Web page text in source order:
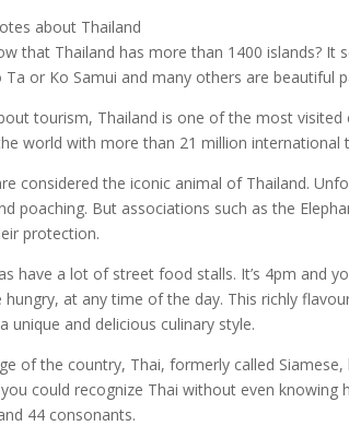
about Thailand
that Thailand has more than 1400 islands? It
Ta or Ko Samui and many others are beautiful
tourism, Thailand is one of the most
world with more than 21 million international
considered the iconic animal of Thailand.
poaching. But associations such as the
protection.
have a lot of street food stalls. It’s 4pm and
hungry, at any time of the day. This richly
unique and delicious culinary style.
of the country, Thai, formerly called
could recognize Thai without even
44 consonants.